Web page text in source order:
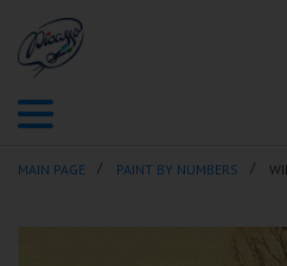
MAIN PAGE PAINT BY NUMBERS